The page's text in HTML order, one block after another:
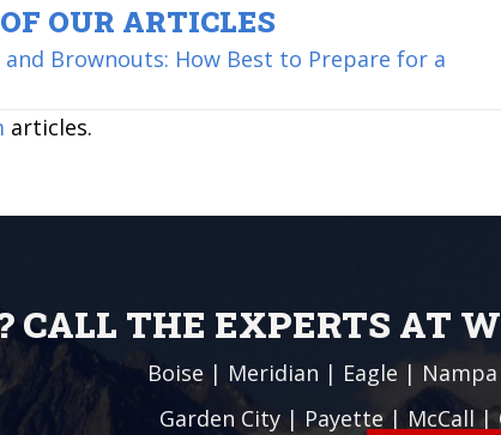
OUR ARTICLES
Brownouts: How Best to Prepare for a
articles.
CALL THE EXPERTS AT
Boise | Meridian | Eagle | Nampa
Garden City | Payette | McCall |